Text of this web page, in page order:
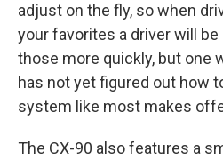
adjust on the fly, so when
your favorites a driver will
those more quickly, but one
has not yet figured out how
system like most makes
The CX-90 also features a